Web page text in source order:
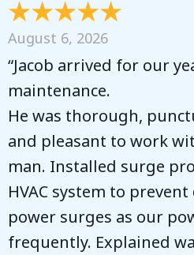
August 6, 2026
“Jacob arrived for our
maintenance.
He was thorough,
and pleasant to work
man. Installed surge
HVAC system to
power surges as our
frequently. Explained